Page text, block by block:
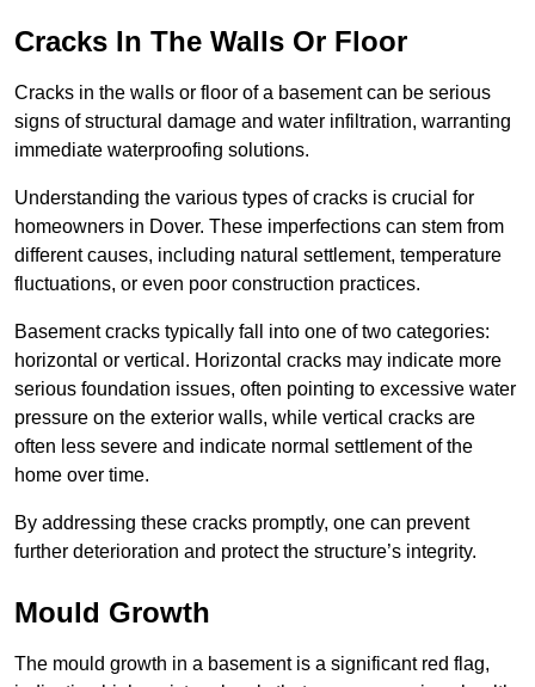
Cracks In The Walls Or Floor
Cracks in the walls or floor of a basement can be serious
signs of structural damage and water infiltration, warranting
immediate waterproofing solutions.
Understanding the various types of cracks is crucial for
homeowners in Dover. These imperfections can stem from
different causes, including natural settlement, temperature
fluctuations, or even poor construction practices.
Basement cracks typically fall into one of two categories:
horizontal or vertical. Horizontal cracks may indicate more
serious foundation issues, often pointing to excessive water
pressure on the exterior walls, while vertical cracks are
often less severe and indicate normal settlement of the
home over time.
By addressing these cracks promptly, one can prevent
further deterioration and protect the structure’s integrity.
Mould Growth
The mould growth in a basement is a significant red flag,